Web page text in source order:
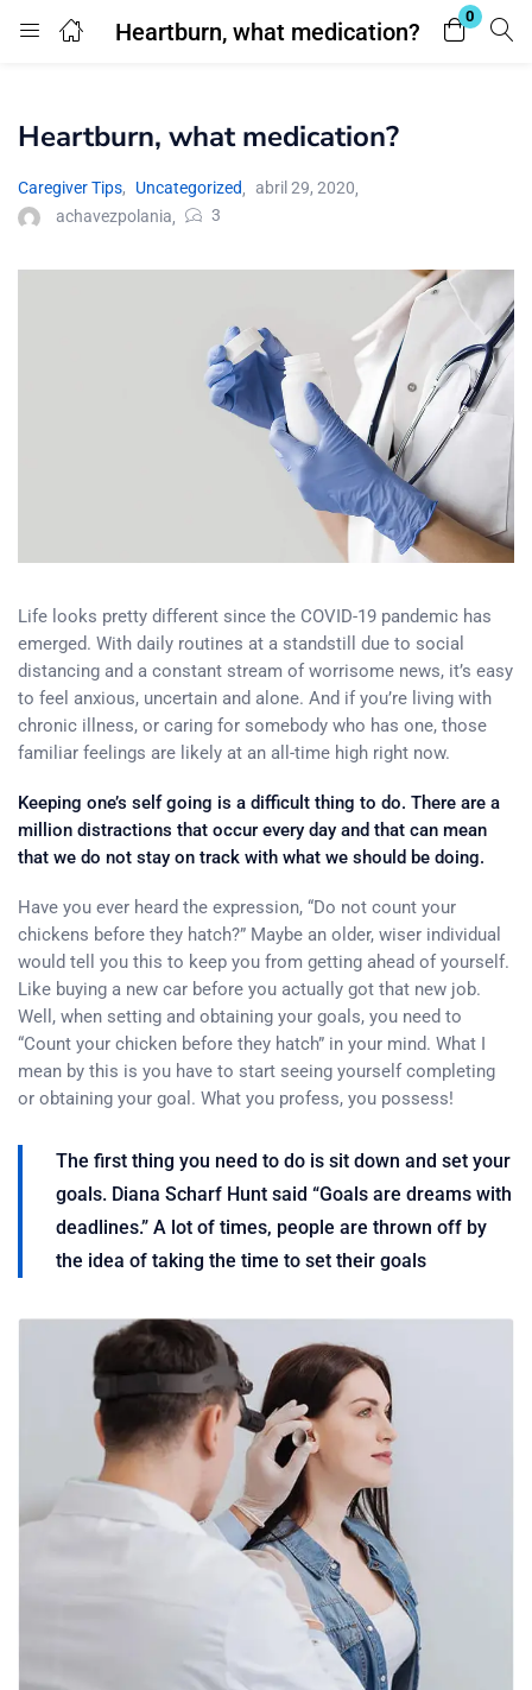
Heartburn, what medication?
0
Login
Enter your username and password to login.
Lost password?
Heartburn, what medication?
Caregiver Tips, Uncategorized
abril 29, 2020
achavezpolania
3
Life looks pretty different since the COVID-19 pandemic has
emerged. With daily routines at a standstill due to social
distancing and a constant stream of worrisome news, it’s easy
to feel anxious, uncertain and alone. And if you’re living with
chronic illness, or caring for somebody who has one, those
familiar feelings are likely at an all-time high right now.
Keeping one’s self going is a difficult thing to do. There are a
million distractions that occur every day and that can mean
that we do not stay on track with what we should be doing.
Have you ever heard the expression, “Do not count your
chickens before they hatch?” Maybe an older, wiser individual
would tell you this to keep you from getting ahead of yourself.
Like buying a new car before you actually got that new job.
Well, when setting and obtaining your goals, you need to
“Count your chicken before they hatch” in your mind. What I
mean by this is you have to start seeing yourself completing
or obtaining your goal. What you profess, you possess!
The first thing you need to do is sit down and set your
goals. Diana Scharf Hunt said “Goals are dreams with
deadlines.” A lot of times, people are thrown off by
the idea of taking the time to set their goals